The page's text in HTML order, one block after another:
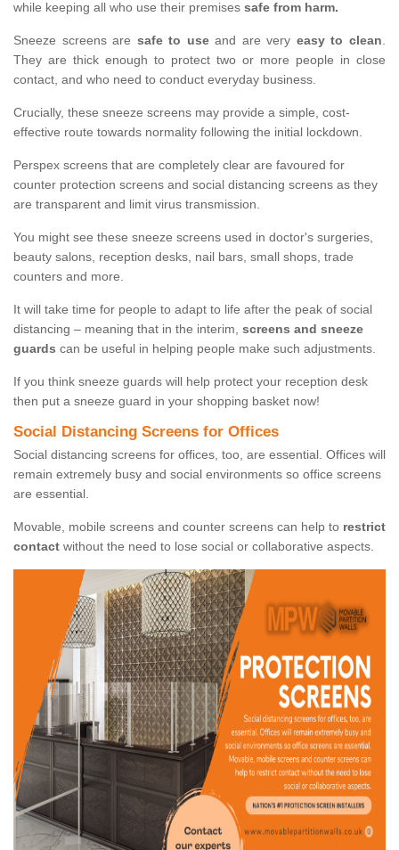
while keeping all who use their premises safe from harm.
Sneeze screens are safe to useand are very easy to clean.
They are thick enough to protect two or more people in close
contact, and who need to conduct everyday business.
Crucially, these sneeze screens may provide a simple, cost-
effective route towards normality following the initial lockdown.
Perspex screens that are completely clear are favoured for
counter protection screens and social distancing screens as they
are transparent and limit virus transmission.
You might see these sneeze screens used in doctor's surgeries,
beauty salons, reception desks, nail bars, small shops, trade
counters and more.
It will take time for people to adapt to life after the peak of social
distancing – meaning that in the interim, screens and sneeze
guards can be useful in helping people make such adjustments.
If you think sneeze guards will help protect your reception desk
then put a sneeze guard in your shopping basket now!
Social Distancing Screens for Offices
Social distancing screens for offices, too, are essential. Offices will
remain extremely busy and social environments so office screens
are essential.
Movable, mobile screens and counter screens can help to restrict
contact without the need to lose social or collaborative aspects.